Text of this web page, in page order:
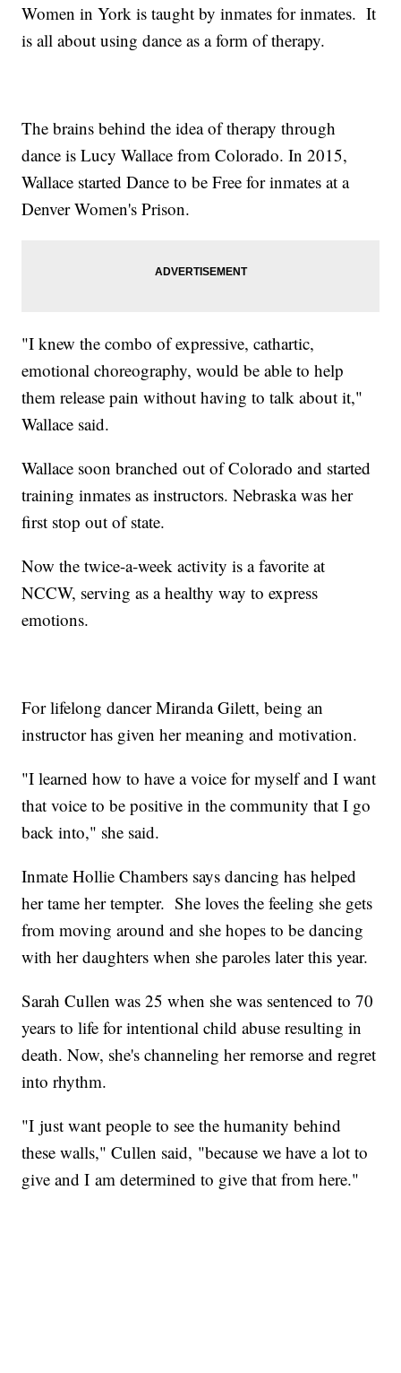
Women in York is taught by inmates for inmates. It
is all about using dance as a form of therapy.
The brains behind the idea of therapy through
dance is Lucy Wallace from Colorado. In 2015,
Wallace started Dance to be Free for inmates at a
Denver Women's Prison.
"I knew the combo of expressive, cathartic,
emotional choreography, would be able to help
them release pain without having to talk about it,"
Wallace said.
Wallace soon branched out of Colorado and started
training inmates as instructors. Nebraska was her
first stop out of state.
Now the twice-a-week activity is a favorite at
NCCW, serving as a healthy way to express
emotions.
For lifelong dancer Miranda Gilett, being an
instructor has given her meaning and motivation.
"I learned how to have a voice for myself and I want
that voice to be positive in the community that I go
back into," she said.
Inmate Hollie Chambers says dancing has helped
her tame her tempter. She loves the feeling she gets
from moving around and she hopes to be dancing
with her daughters when she paroles later this year.
Sarah Cullen was 25 when she was sentenced to 70
years to life for intentional child abuse resulting in
death. Now, she's channeling her remorse and regret
into rhythm.
"I just want people to see the humanity behind
these walls," Cullen said, "because we have a lot to
give and I am determined to give that from here."